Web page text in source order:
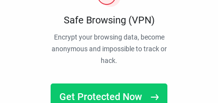
Safe Browsing (VPN)
Encrypt your browsing data, become
anonymous and impossible to track or
hack.
Get Protected Now